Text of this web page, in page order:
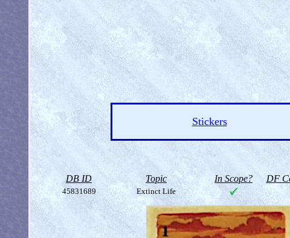
Stickers
DB ID Topic In Scope? DF
45831689 Extinct Life